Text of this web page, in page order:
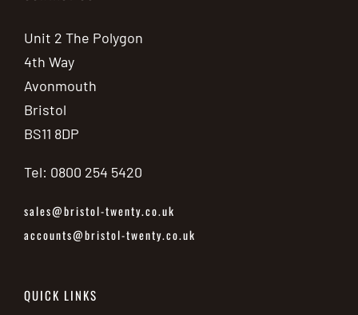
Unit 2 The Polygon
4th Way
Avonmouth
Bristol
BS11 8DP
Tel: 0800 254 5420
sales@bristol-twenty.co.uk
accounts@bristol-twenty.co.uk
QUICK LINKS